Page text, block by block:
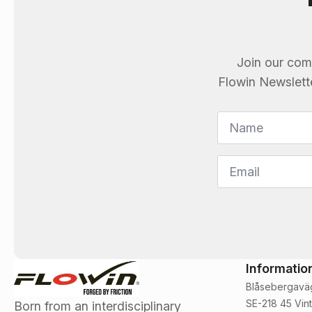
Join our
Flowin
Name
Email
Born from an interdisciplinary
SE-218 45